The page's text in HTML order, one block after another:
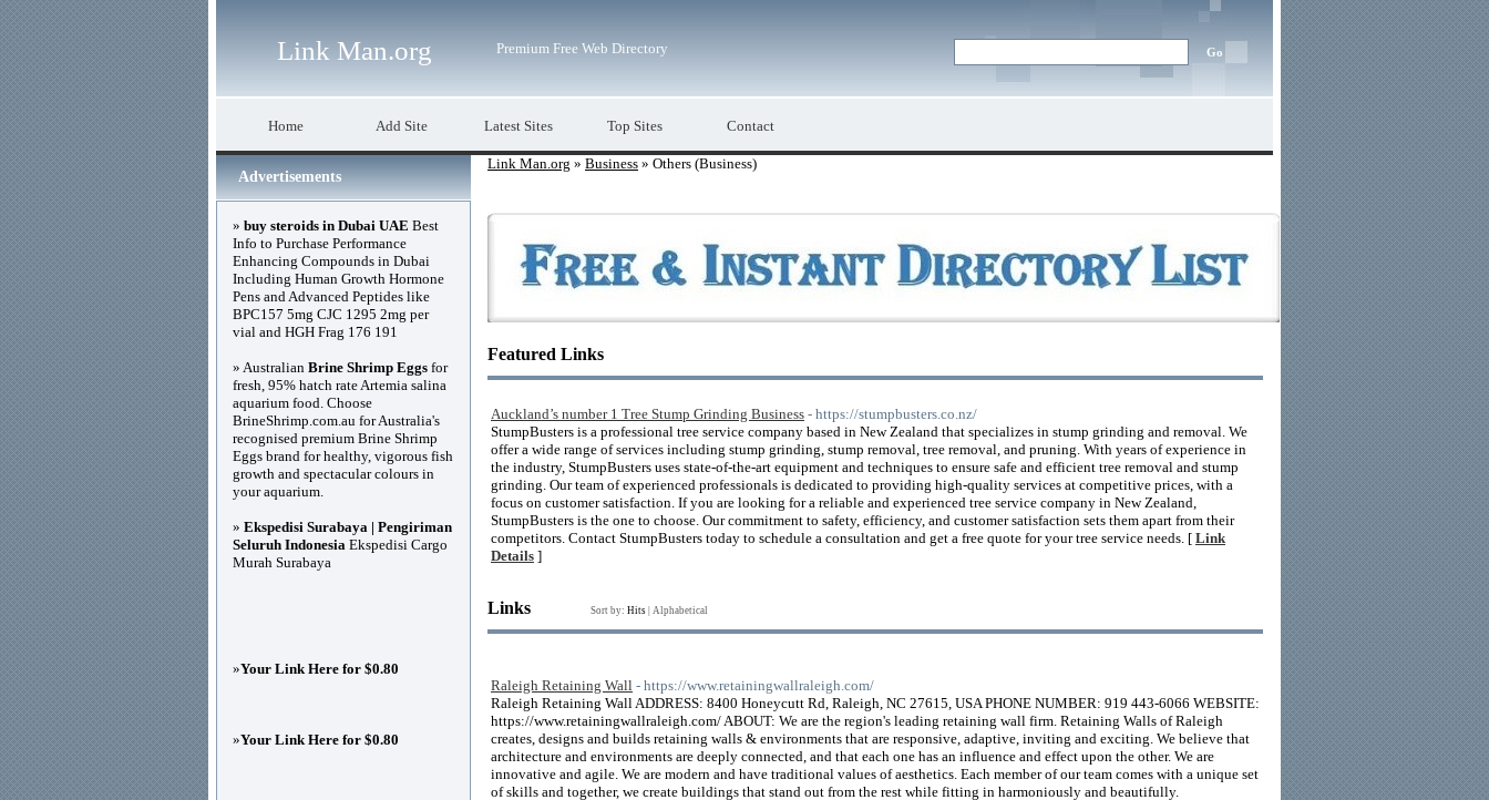
Link Man.org Premium Free Web Directory
Home Add Site Latest Sites Top Sites Contact
Link Man.org » Business » Others (Business)
Featured Links
Auckland’s number 1 Tree Stump Grinding Business - https://stumpbusters.co.nz/
StumpBusters is a professional tree service company based in New Zealand that specializes in stump grinding and removal. We
offer a wide range of services including stump grinding, stump removal, tree removal, and pruning. With years of experience in
the industry, StumpBusters uses state-of-the-art equipment and techniques to ensure safe and efficient tree removal and stump
grinding. Our team of experienced professionals is dedicated to providing high-quality services at competitive prices, with a
focus on customer satisfaction. If you are looking for a reliable and experienced tree service company in New Zealand,
StumpBusters is the one to choose. Our commitment to safety, efficiency, and customer satisfaction sets them apart from their
competitors. Contact StumpBusters today to schedule a consultation and get a free quote for your tree service needs. [ Link
Details ]
Links Sort by: Hits Alphabetical
Raleigh Retaining Wall - https://www.retainingwallraleigh.com/
Raleigh Retaining Wall ADDRESS: 8400 Honeycutt Rd, Raleigh, NC 27615, USA PHONE NUMBER: 919 443-6066 WEBSITE:
https://www.retainingwallraleigh.com/ ABOUT: We are the region's leading retaining wall firm. Retaining Walls of Raleigh
creates, designs and builds retaining walls & environments that are responsive, adaptive, inviting and exciting. We believe that
architecture and environments are deeply connected, and that each one has an influence and effect upon the other. We are
innovative and agile. We are modern and have traditional values of aesthetics. Each member of our team comes with a unique set
of skills and together, we create buildings that stand out from the rest while fitting in harmoniously and beautifully.
Advertisements
» buy steroids in Dubai UAE Best
Info to Purchase Performance
Enhancing Compounds in Dubai
Including Human Growth Hormone
Pens and Advanced Peptides like
BPC157 5mg CJC 1295 2mg per
vial and HGH Frag 176 191
» Australian Brine Shrimp Eggs for
fresh, 95% hatch rate Artemia salina
aquarium food. Choose
BrineShrimp.com.au for Australia's
recognised premium Brine Shrimp
Eggs brand for healthy, vigorous fish
growth and spectacular colours in
your aquarium.
» Ekspedisi Surabaya | Pengiriman
Seluruh Indonesia Ekspedisi Cargo
Murah Surabaya
»Your Link Here for $0.80
»Your Link Here for $0.80